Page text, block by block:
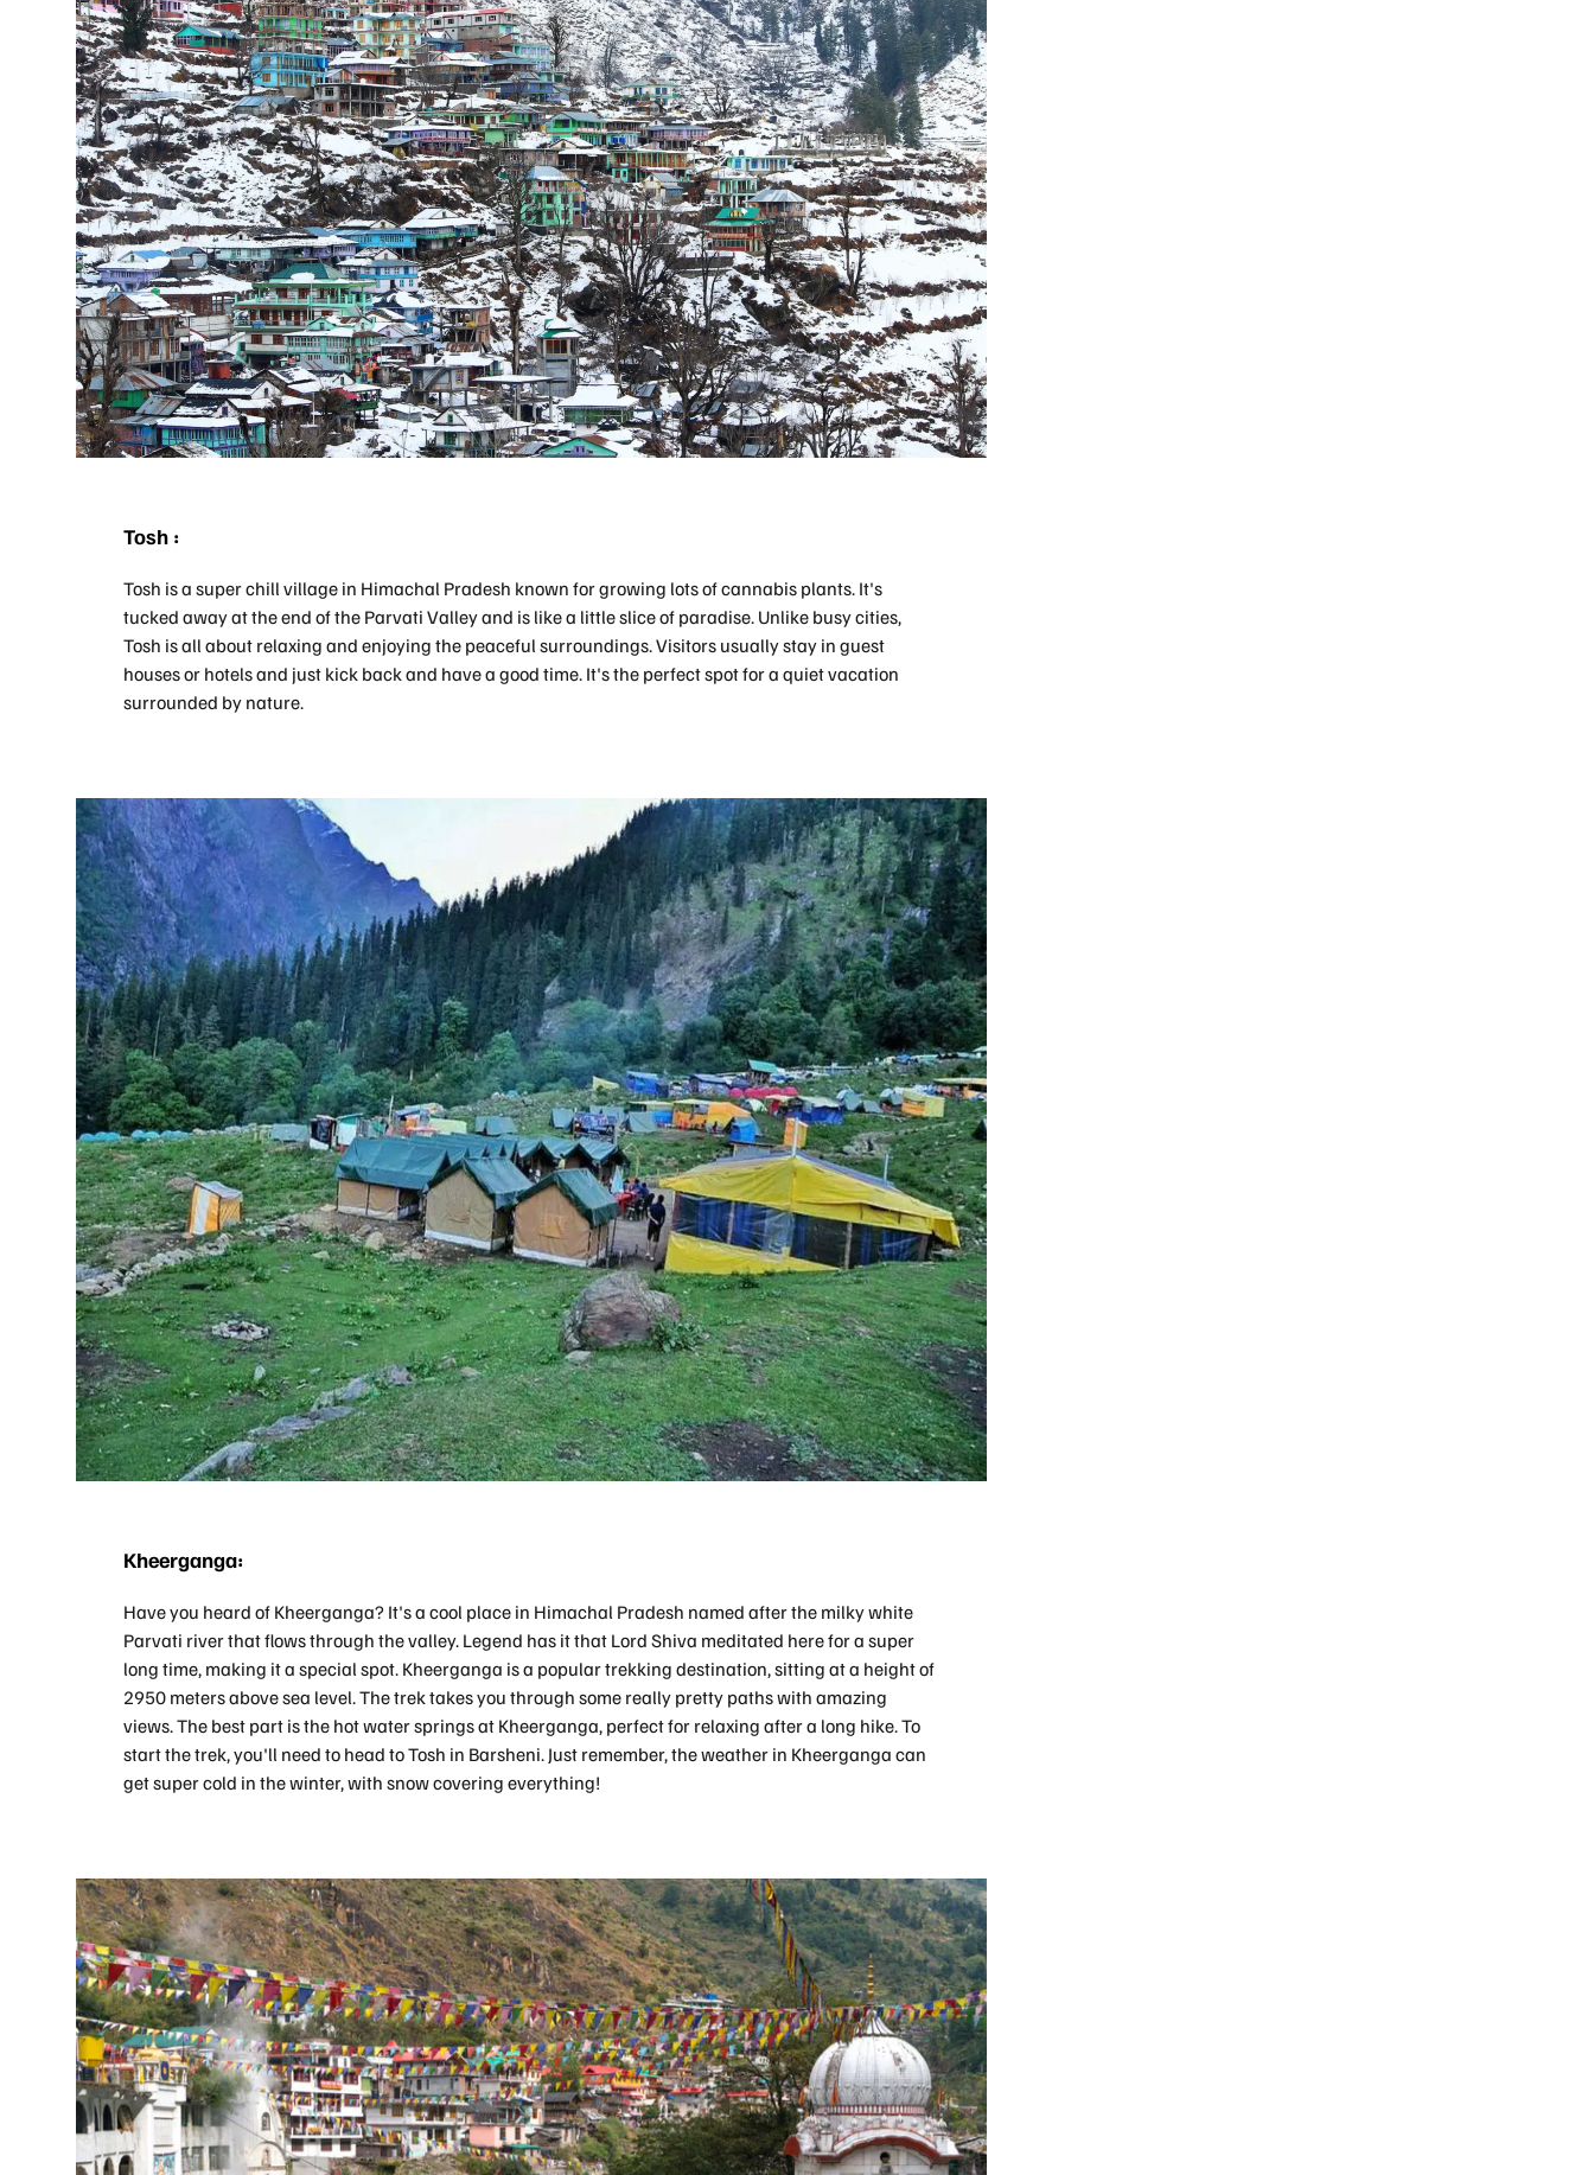
Tosh :
Tosh is a super chill village in Himachal Pradesh known for growing lots of cannabis plants. It's
tucked away at the end of the Parvati Valley and is like a little slice of paradise. Unlike busy cities,
Tosh is all about relaxing and enjoying the peaceful surroundings. Visitors usually stay in guest
houses or hotels and just kick back and have a good time. It's the perfect spot for a quiet vacation
surrounded by nature.
Kheerganga:
Have you heard of Kheerganga? It's a cool place in Himachal Pradesh named after the milky white
Parvati river that flows through the valley. Legend has it that Lord Shiva meditated here for a super
long time, making it a special spot. Kheerganga is a popular trekking destination, sitting at a height of
2950 meters above sea level. The trek takes you through some really pretty paths with amazing
views. The best part is the hot water springs at Kheerganga, perfect for relaxing after a long hike. To
start the trek, you'll need to head to Tosh in Barsheni. Just remember, the weather in Kheerganga can
get super cold in the winter, with snow covering everything!